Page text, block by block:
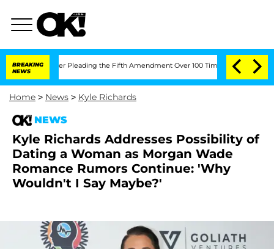
BREAKING
NEWS
After Pleading the Fifth Amendment Over 100 Times During COVID-19 Hearing
Home > News > Kyle Richards
NEWS
Kyle Richards Addresses Possibility of
Dating a Woman as Morgan Wade
Romance Rumors Continue: 'Why
Wouldn't I Say Maybe?'